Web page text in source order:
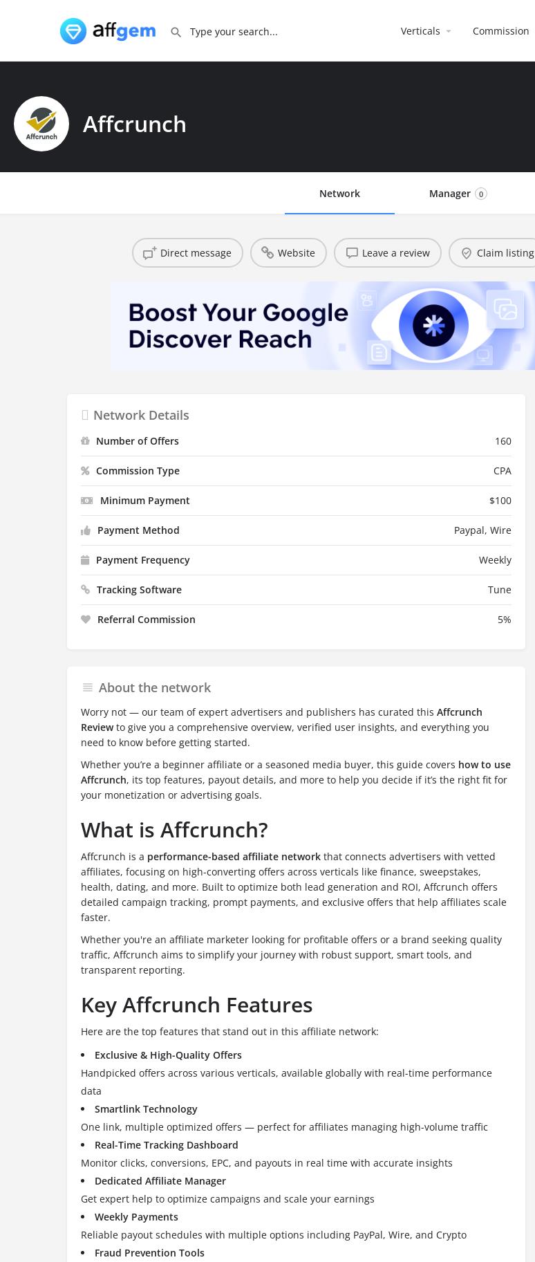
Verticals Commission
Affcrunch
Network Manager 0
Direct message Website Leave a review Claim listing
Network Details
Number of Offers 160
Commission Type CPA
Minimum Payment $100
Payment Method Paypal, Wire
Payment Frequency Weekly
Tracking Software Tune
Referral Commission 5%
About the network
Worry not — our team of expert advertisers and publishers has curated this Affcrunch
Reviewto give you a comprehensive overview, verified user insights, and everything you
need to know before getting started.
Whether you’re a beginner affiliate or a seasoned media buyer, this guide covers how to use
Affcrunch, its top features, payout details, and more to help you decide if it’s the right fit for
your monetization or advertising goals.
What is Affcrunch?
Affcrunch is a performance-based affiliate network that connects advertisers with vetted
affiliates, focusing on high-converting offers across verticals like finance, sweepstakes,
health, dating, and more. Built to optimize both lead generation and ROI, Affcrunch offers
detailed campaign tracking, prompt payments, and exclusive offers that help affiliates scale
faster.
Whether you're an affiliate marketer looking for profitable offers or a brand seeking quality
traffic, Affcrunch aims to simplify your journey with robust support, smart tools, and
transparent reporting.
Key Affcrunch Features
Here are the top features that stand out in this affiliate network:
Exclusive & High-Quality Offers
Handpicked offers across various verticals, available globally with real-time performance
data
Smartlink Technology
One link, multiple optimized offers — perfect for affiliates managing high-volume traffic
Real-Time Tracking Dashboard
Monitor clicks, conversions, EPC, and payouts in real time with accurate insights
Dedicated Affiliate Manager
Get expert help to optimize campaigns and scale your earnings
Weekly Payments
Reliable payout schedules with multiple options including PayPal, Wire, and Crypto
Fraud Prevention Tools